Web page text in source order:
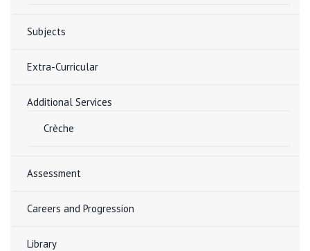
Subjects
Extra-Curricular
Additional Services
Crèche
Assessment
Careers and Progression
Library